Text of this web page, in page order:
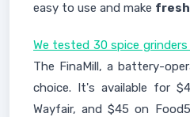
easy to use and make
We tested 30 spice
The FinaMill, a battery-
choice. It's available for
Wayfair, and $45 on